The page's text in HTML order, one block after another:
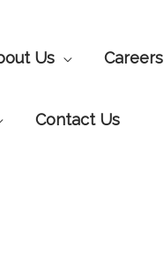
Us Careers
Contact Us